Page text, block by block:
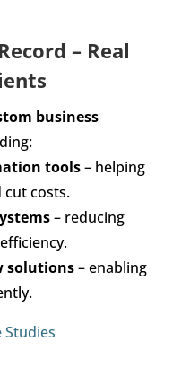
– Real
business
tools– helping
cut costs.
– reducing
solutions– enabling
Studies